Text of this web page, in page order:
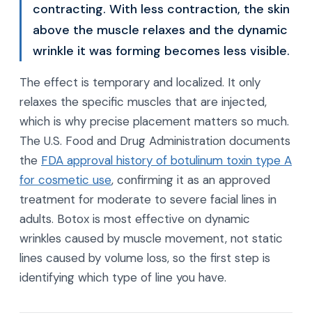
contracting. With less contraction, the skin
above the muscle relaxes and the dynamic
wrinkle it was forming becomes less visible.
The effect is temporary and localized. It only
relaxes the specific muscles that are injected,
which is why precise placement matters so much.
The U.S. Food and Drug Administration documents
the FDA approval history of botulinum toxin type A
for cosmetic use, confirming it as an approved
treatment for moderate to severe facial lines in
adults. Botox is most effective on dynamic
wrinkles caused by muscle movement, not static
lines caused by volume loss, so the first step is
identifying which type of line you have.